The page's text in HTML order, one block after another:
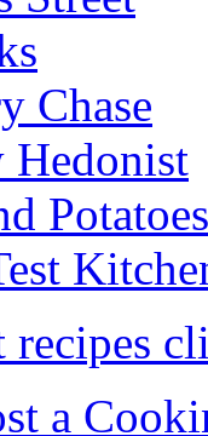
Chase
Hedonist
recipes
a